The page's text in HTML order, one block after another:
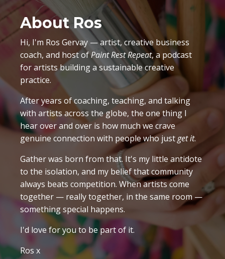
About Ros
Hi, I'm Ros Gervay — artist, creative business
coach, and host ofPaint Rest Repeat, a podcast
for artists building a sustainable creative
practice.
After years of coaching, teaching, and talking
with artists across the globe, the one thing I
hear over and over is how much we crave
genuine connection with people who justget it.
Gather was born from that. It's my little antidote
to the isolation, and my belief that community
always beats competition. When artists come
together — really together, in the same room —
something special happens.
I'd love for you to be part of it.
Ros x